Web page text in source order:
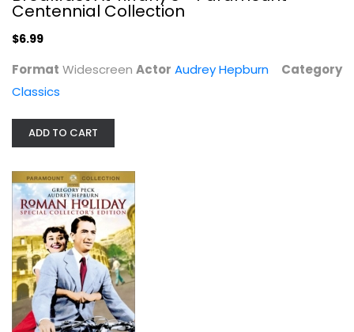
Roman Holiday
Centennial Collection
$6.99
Format Widescreen Actor Audrey Hepburn
Category
Classics
ADD TO CART